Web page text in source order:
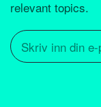
relevant topics.